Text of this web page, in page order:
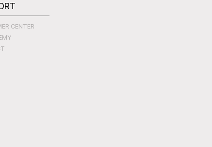
CENTER